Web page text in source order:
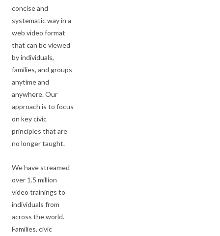
concise and
systematic way in a
web video format
that can be viewed
by individuals,
families, and groups
anytime and
anywhere. Our
approach is to focus
on key civic
principles that are
no longer taught.
We have streamed
over 1.5 million
video trainings to
individuals from
across the world.
Families, civic